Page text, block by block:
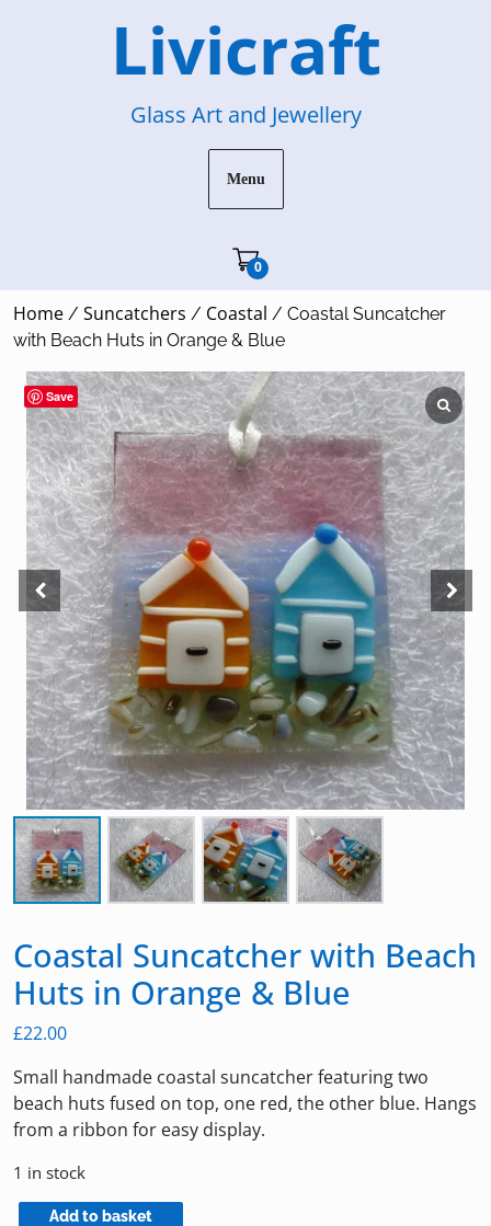
Livicraft
Glass Art and Jewellery
Menu
0Cart"/>
Home / Suncatchers / Coastal / Coastal Suncatcher
with Beach Huts in Orange & Blue
Save
Coastal Suncatcher with Beach
Huts in Orange & Blue
£22.00
Small handmade coastal suncatcher featuring two
beach huts fused on top, one red, the other blue. Hangs
from a ribbon for easy display.
1 in stock
CoastalAdd to basket